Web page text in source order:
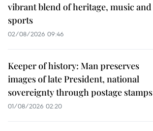
vibrant blend of heritage, music and
sports
02/08/2026 09:46
Keeper of history: Man preserves
images of late President, national
sovereignty through postage stamps
01/08/2026 02:20